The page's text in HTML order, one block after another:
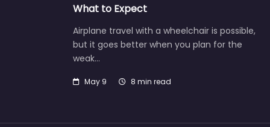
What to Expect
Airplane travel with a wheelchair is possible,
but it goes better when you plan for the
weak…
May 9 8 min read